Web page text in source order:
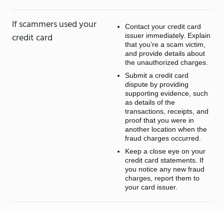
If scammers used your
credit card
Contact your credit card
issuer immediately. Explain
that you’re a scam victim,
and provide details about
the unauthorized charges.
Submit a credit card
dispute by providing
supporting evidence, such
as details of the
transactions, receipts, and
proof that you were in
another location when the
fraud charges occurred.
Keep a close eye on your
credit card statements. If
you notice any new fraud
charges, report them to
your card issuer.